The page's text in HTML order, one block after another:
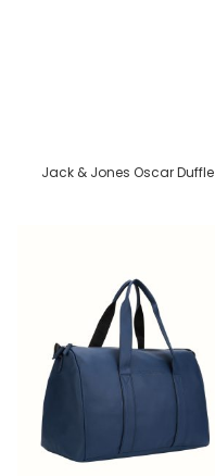
Jack & Jones Oscar Duffle